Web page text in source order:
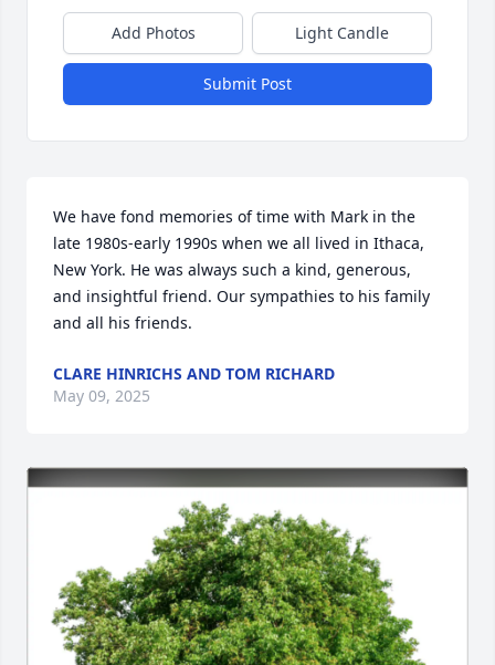
Add Photos Light Candle
Submit Post
We have fond memories of time with Mark in the
late 1980s-early 1990s when we all lived in Ithaca,
New York. He was always such a kind, generous,
and insightful friend. Our sympathies to his family
and all his friends.
CLARE HINRICHS AND TOM RICHARD
May 09, 2025